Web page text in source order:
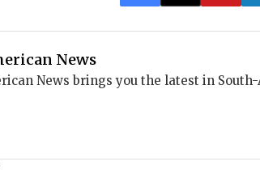
News
News brings you the latest in